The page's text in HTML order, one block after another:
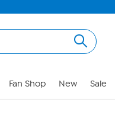
Fan Shop New Sale